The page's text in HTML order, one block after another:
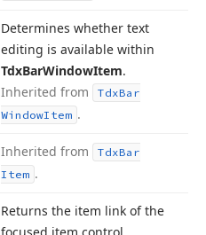
Determines whether text
editing is available within
TdxBarWindowItem.
Inherited from
TdxBar
WindowItem .
Inherited from TdxBar
Item .
Returns the item link of the